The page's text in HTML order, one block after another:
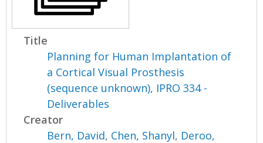
Title
Planning for Human Implantation of
a Cortical Visual Prosthesis
(sequence unknown), IPRO 334 -
Deliverables
Creator
Bern, David, Chen, Shanyl, Deroo,